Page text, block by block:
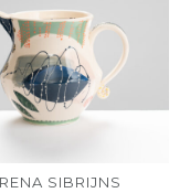
SIBRIJNS